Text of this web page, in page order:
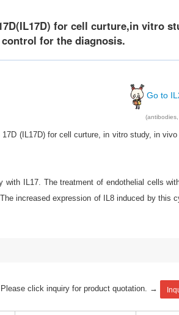
for cell curture,in vitro
for the diagnosis.
Go to
(IL17D) for cell curture, in vitro study, in
IL17. The treatment of endothelial cells
increased expression of IL8 induced by this
click inquiry for product quotation. →